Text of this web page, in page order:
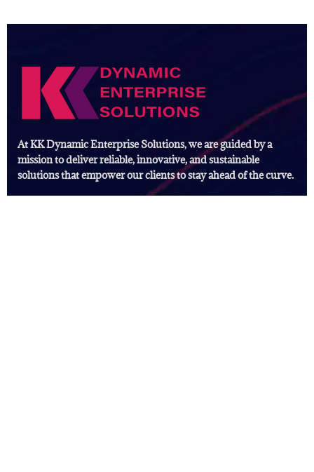
At KK Dynamic Enterprise Solutions, we are guided by a
mission to deliver reliable, innovative, and sustainable
solutions that empower our clients to stay ahead of the curve.